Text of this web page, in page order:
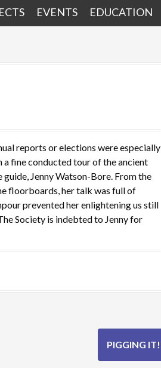
EVENTS EDUCATION
reports or elections were especially
fine conducted tour of the ancient
guide, Jenny Watson-Bore. From the
floorboards, her talk was full of
prevented her enlightening us still
Society is indebted to Jenny for
PIGGING IT!